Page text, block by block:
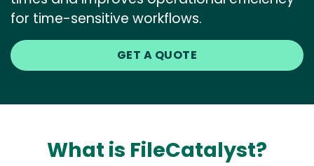
for time-sensitive workflows.
GET A QUOTE
What is FileCatalyst?